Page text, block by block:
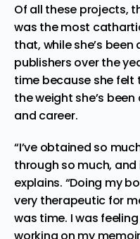
Of all these projects,
was the most
that, while she’s
publishers over the
time because she felt
the weight she’s
and career.
“I’ve obtained so
through so much, and
explains. “Doing my
very therapeutic for
was time. I was
working on my